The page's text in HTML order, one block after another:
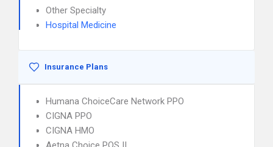
Other Specialty
Hospital Medicine
Insurance Plans
Humana ChoiceCare Network PPO
CIGNA PPO
CIGNA HMO